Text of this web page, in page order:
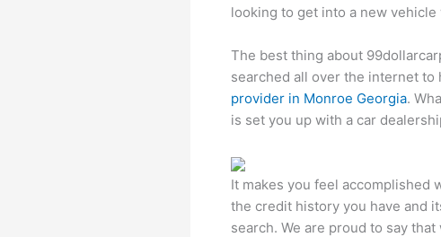
looking to get into a new
The best thing about
searched all over the internet to
provider in Monroe Georgia.
is set you up with a car
It makes you feel accomplished
the credit history you have and
search. We are proud to say